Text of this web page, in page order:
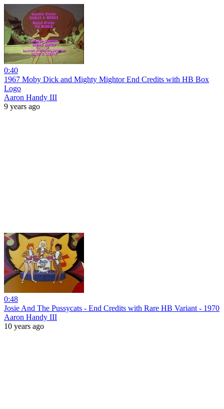
0:40
1967 Moby Dick and Mighty Mightor End Credits with HB Box
Logo
Aaron Handy III
9 years ago
0:48
Josie And The Pussycats - End Credits with Rare HB Variant - 1970
Aaron Handy III
10 years ago